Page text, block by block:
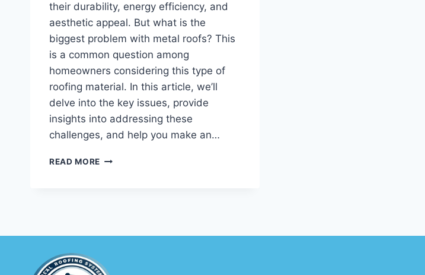
their durability, energy efficiency, and
aesthetic appeal. But what is the
biggest problem with metal roofs? This
is a common question among
homeowners considering this type of
roofing material. In this article, we’ll
delve into the key issues, provide
insights into addressing these
challenges, and help you make an…
READ MORE WHAT